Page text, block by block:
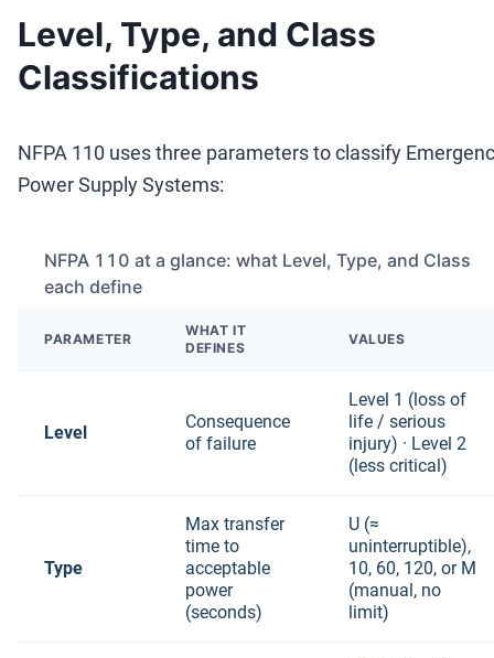
Level, Type, and Class
Classifications
NFPA 110 uses three parameters to classify
Power Supply Systems:
NFPA 110 at a glance: what Level, Type, and Class
each define
PARAMETER
WHAT IT
DEFINES
VALUES
Level
Consequence
of failure
Level 1 (loss of
life / serious
injury) · Level 2
(less critical)
Type
Max transfer
time to
acceptable
power
(seconds)
U (≈
uninterruptible),
10, 60, 120, or M
(manual, no
limit)